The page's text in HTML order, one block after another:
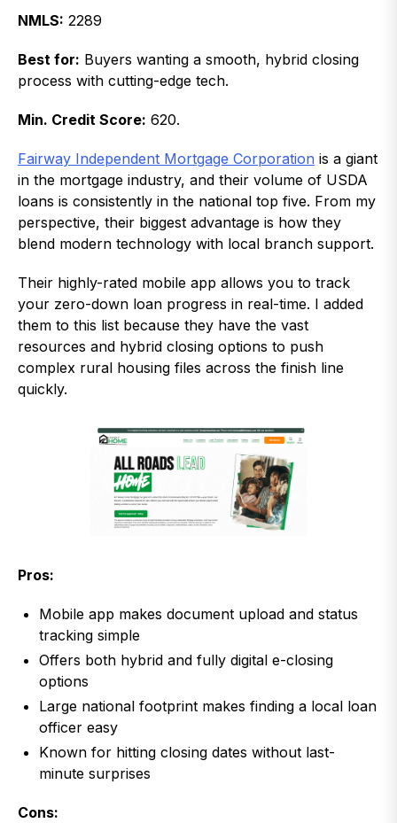
NMLS: 2289
Best for: Buyers wanting a smooth, hybrid closing
process with cutting-edge tech.
Min. Credit Score: 620.
Fairway Independent Mortgage Corporation is a giant
in the mortgage industry, and their volume of USDA
loans is consistently in the national top five. From my
perspective, their biggest advantage is how they
blend modern technology with local branch support.
Their highly-rated mobile app allows you to track
your zero-down loan progress in real-time. I added
them to this list because they have the vast
resources and hybrid closing options to push
complex rural housing files across the finish line
quickly.
Pros:
Mobile app makes document upload and status
tracking simple
Offers both hybrid and fully digital e-closing
options
Large national footprint makes finding a local loan
officer easy
Known for hitting closing dates without last-
minute surprises
Cons: